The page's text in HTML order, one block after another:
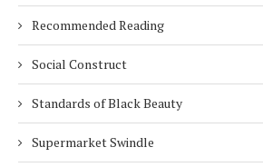
Recommended Reading
Social Construct
Standards of Black Beauty
Supermarket Swindle